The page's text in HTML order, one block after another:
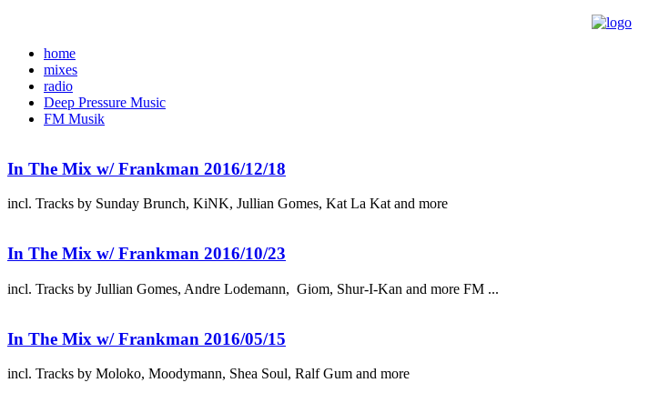
home
mixes
radio
Deep Pressure Music
FM Musik
In The Mix w/ Frankman 2016/12/18
incl. Tracks by Sunday Brunch, KiNK, Jullian Gomes, Kat La Kat and more
In The Mix w/ Frankman 2016/10/23
incl. Tracks by Jullian Gomes, Andre Lodemann, Giom, Shur-I-Kan and more FM ...
In The Mix w/ Frankman 2016/05/15
incl. Tracks by Moloko, Moodymann, Shea Soul, Ralf Gum and more